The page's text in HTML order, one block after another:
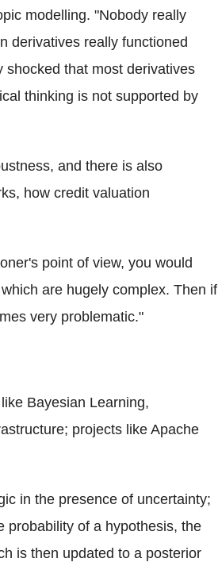
modelling. "Nobody really
derivatives really functioned
shocked that most derivatives
thinking is not supported by
and there is also
how credit valuation
point of view, you would
are hugely complex. Then if
very problematic."
Bayesian Learning,
projects like Apache
in the presence of uncertainty;
probability of a hypothesis, the
is then updated to a posterior